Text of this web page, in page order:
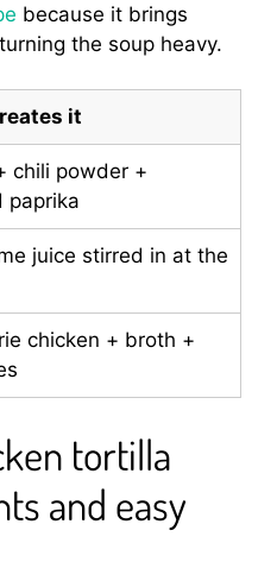
because it brings
the soup heavy.
it
chili powder +
paprika
juice stirred in at the
chicken + broth +
tortilla
and easy